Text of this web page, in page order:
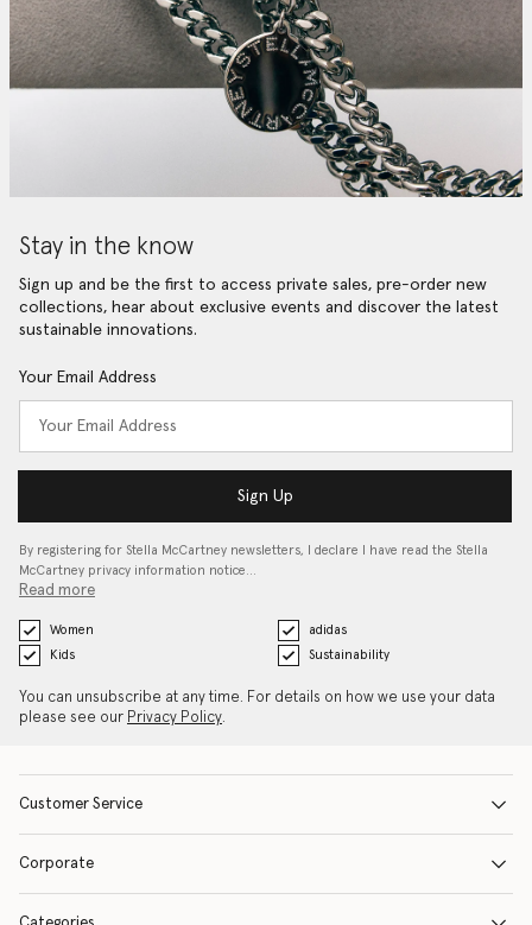
Stay in the know
Sign up and be the first to access private sales, pre-order new
collections, hear about exclusive events and discover the latest
sustainable innovations.
Your Email Address
Sign Up
By registering for Stella McCartney newsletters, I declare I have read the Stella
McCartney privacy information notice…
Read more
Women
adidas
Kids
Sustainability
You can unsubscribe at any time. For details on how we use your data
please see our Privacy Policy.
Customer Service
Corporate